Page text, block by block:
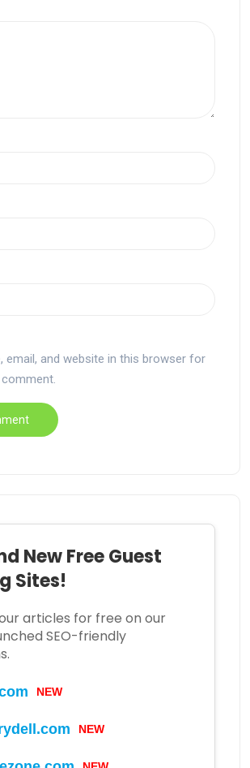
email, and website in this browser for
New Free Guest
Sites!
articles for free on our
SEO-friendly
NEW
NEW